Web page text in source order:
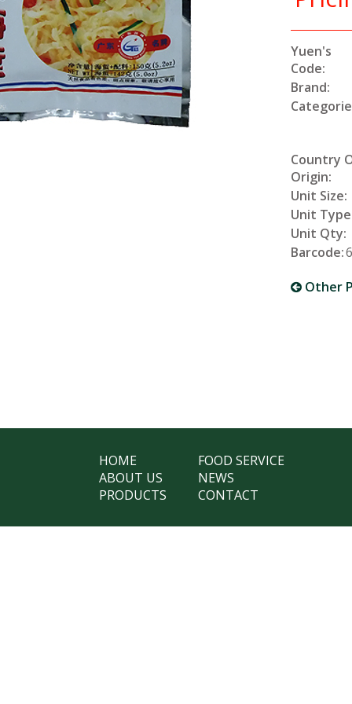
Yuen's
Code:
Brand:
Country
Origin:
Unit Size:
Unit
Unit Qty:
Barcode:
Other
HOME
ABOUT US
PRODUCTS
FOOD SERVICE
NEWS
CONTACT